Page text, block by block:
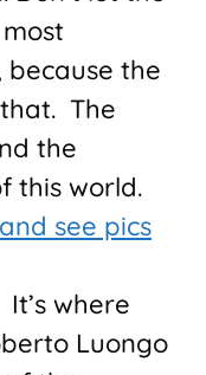
the
The
the
this world.
see pics
where
Luongo